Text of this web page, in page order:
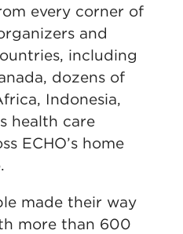
every corner of
and
including
dozens of
Indonesia,
health care
ECHO’s home
made their way
more than 600